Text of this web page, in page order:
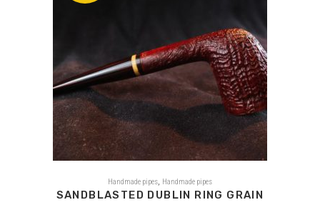
Handmade pipes Handmade pipes
SANDBLASTED DUBLIN RING GRAIN